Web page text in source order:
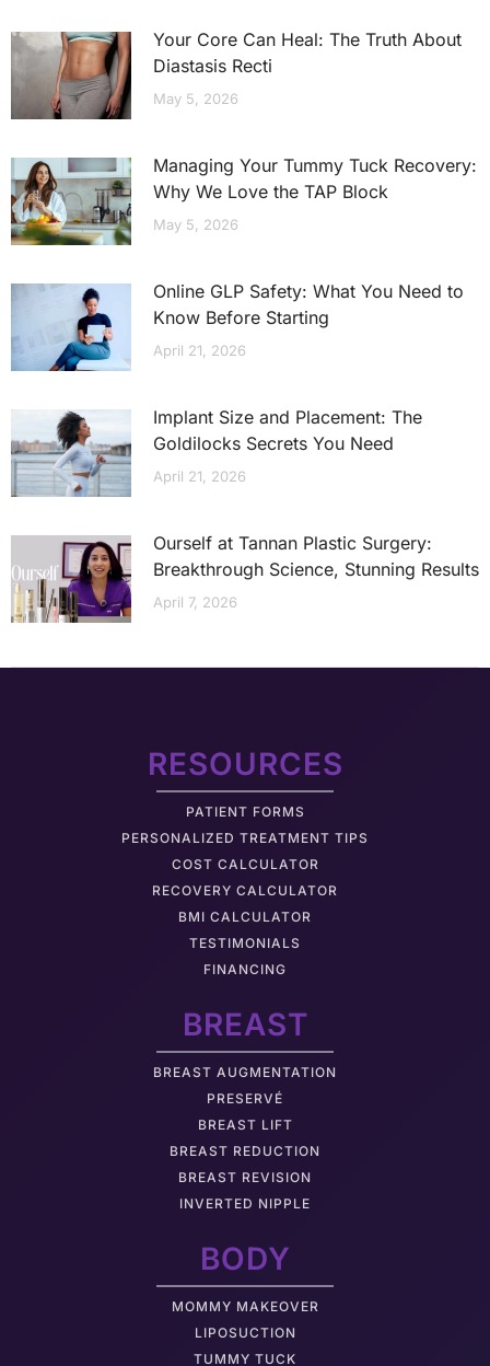
Your Core Can Heal: The Truth About
Diastasis Recti
May 5, 2026
Managing Your Tummy Tuck Recovery:
Why We Love the TAP Block
May 5, 2026
Online GLP Safety: What You Need to
Know Before Starting
April 21, 2026
Implant Size and Placement: The
Goldilocks Secrets You Need
April 21, 2026
Ourself at Tannan Plastic Surgery:
Breakthrough Science, Stunning Results
April 7, 2026
RESOURCES
PATIENT FORMS
PERSONALIZED TREATMENT TIPS
COST CALCULATOR
RECOVERY CALCULATOR
BMI CALCULATOR
TESTIMONIALS
FINANCING
BREAST
BREAST AUGMENTATION
PRESERVÉ
BREAST LIFT
BREAST REDUCTION
BREAST REVISION
INVERTED NIPPLE
BODY
MOMMY MAKEOVER
LIPOSUCTION
TUMMY TUCK